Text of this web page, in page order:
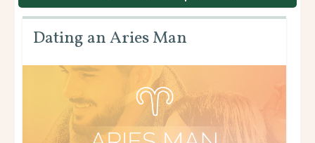
Dating an Aries Man